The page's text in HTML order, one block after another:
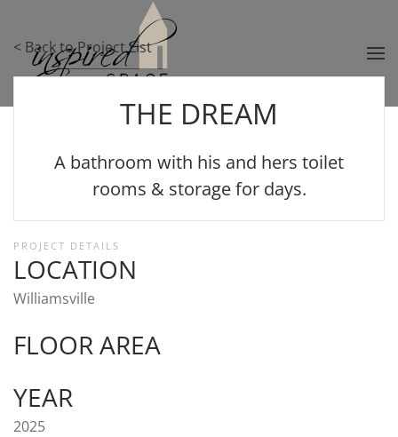
Skip to main content
< Back to Project List
THE DREAM
A bathroom with his and hers toilet
rooms & storage for days.
PROJECT DETAILS
LOCATION
Williamsville
FLOOR AREA
YEAR
2025